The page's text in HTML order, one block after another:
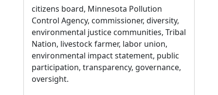
citizens board, Minnesota Pollution
Control Agency, commissioner, diversity,
environmental justice communities, Tribal
Nation, livestock farmer, labor union,
environmental impact statement, public
participation, transparency, governance,
oversight.